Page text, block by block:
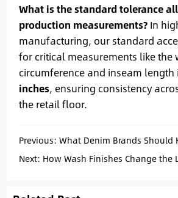
What is the standard tolerance
production measurements?In
manufacturing, our standard
for critical measurements like the
circumference and inseam length
inches, ensuring consistency
the retail floor.
Previous: What Denim Brands Should
Producing Straight Fit Jeans
Next: How Wash Finishes Change the